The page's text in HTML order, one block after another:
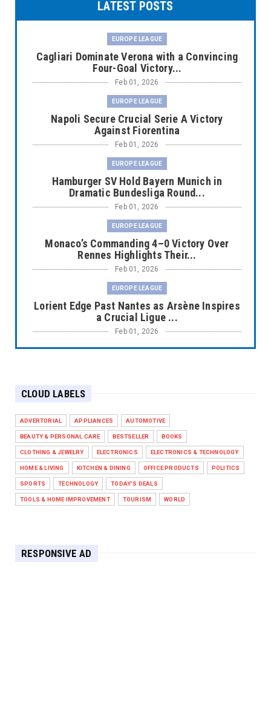
LATEST POSTS
EUROPE LEAGUE
Cagliari Dominate Verona with a Convincing
Four-Goal Victory...
Feb 01, 2026
EUROPE LEAGUE
Napoli Secure Crucial Serie A Victory
Against Fiorentina
Feb 01, 2026
EUROPE LEAGUE
Hamburger SV Hold Bayern Munich in
Dramatic Bundesliga Round...
Feb 01, 2026
EUROPE LEAGUE
Monaco’s Commanding 4–0 Victory Over
Rennes Highlights Their...
Feb 01, 2026
EUROPE LEAGUE
Lorient Edge Past Nantes as Arsène Inspires
a Crucial Ligue ...
Feb 01, 2026
EUROPE LEAGUE
Chelsea’s Dramatic Comeback Against West
Ham in Premier Leag...
Feb 01, 2026
HEADLINE
The Secret to Perfect Cooking Every Time:
Master Your Grill...
Maximize Your Home's Charm and Greenery
CLOUD LABELS
ADVERTORIAL APPLIANCES AUTOMOTIVE
BEAUTY & PERSONAL CARE BESTSELLER BOOKS
CLOTHING & JEWELRY ELECTRONICS ELECTRONICS & TECHNOLOGY
HOME & LIVING KITCHEN & DINING OFFICE PRODUCTS POLITICS
SPORTS TECHNOLOGY TODAY'S DEALS
TOOLS & HOME IMPROVEMENT TOURISM WORLD
RESPONSIVE AD